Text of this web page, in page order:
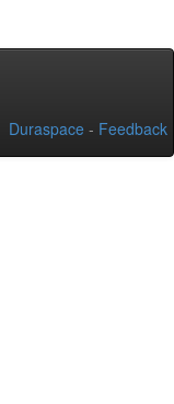
Duraspace - Feedback